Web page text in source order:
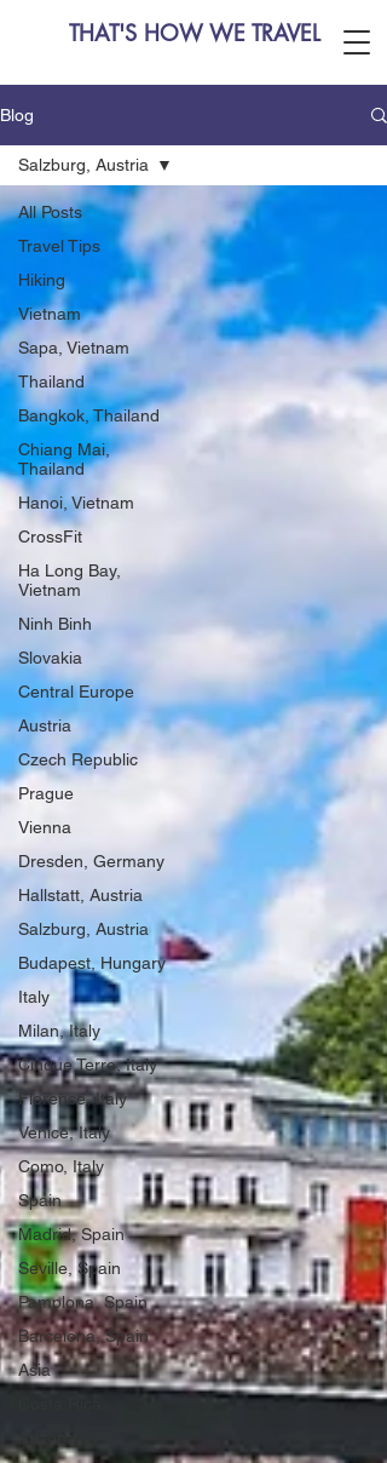
THAT'S HOW WE TRAVEL
Blog
All Posts
Travel Tips
Hiking
Vietnam
Sapa, Vietnam
Thailand
Bangkok, Thailand
Chiang Mai,
Thailand
Hanoi, Vietnam
CrossFit
Ha Long Bay,
Vietnam
Ninh Binh
Slovakia
Central Europe
Austria
Czech Republic
Prague
Vienna
Dresden, Germany
Hallstatt, Austria
Salzburg, Austria
Budapest, Hungary
Italy
Milan, Italy
Cinque Terre, Italy
Florence, Italy
Venice, Italy
Como, Italy
Spain
Madrid, Spain
Seville, Spain
Pamplona, Spain
Barcelona, Spain
Asia
Salzburg, Austria